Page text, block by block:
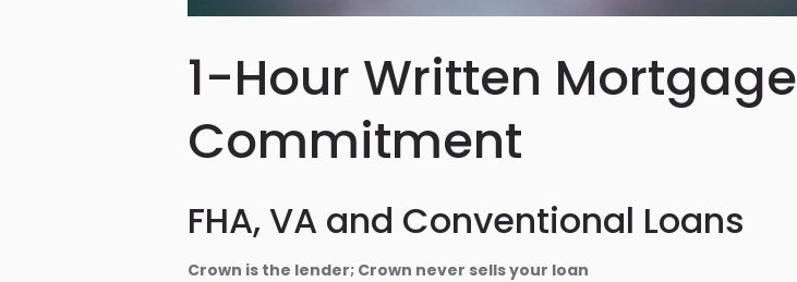
1-Hour Written Mortgage
Commitment
FHA, VA and Conventional Loans
Crown is the lender; Crown never sells your loan